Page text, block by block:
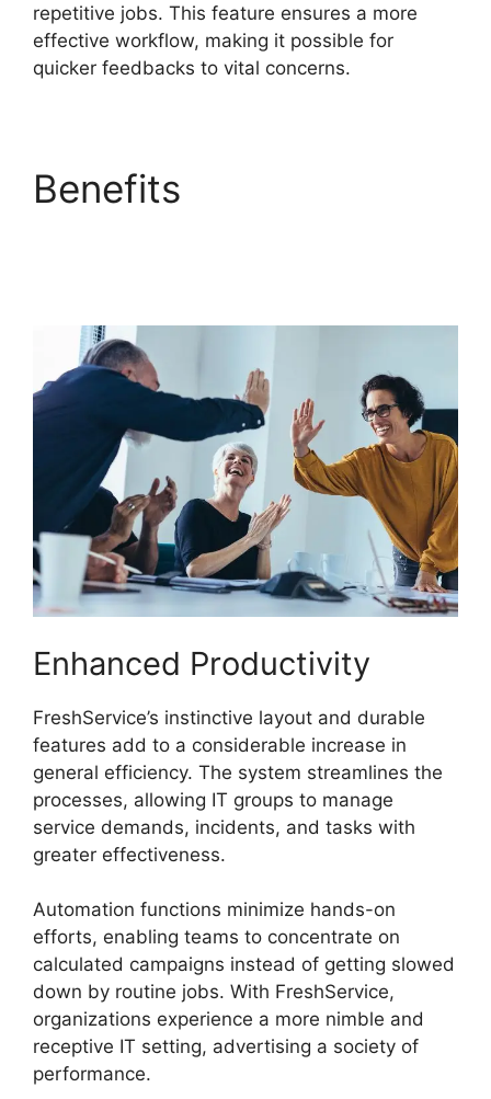
repetitive jobs. This feature ensures a more
effective workflow, making it possible for
quicker feedbacks to vital concerns.
Benefits
Enhanced Productivity
FreshService’s instinctive layout and durable
features add to a considerable increase in
general efficiency. The system streamlines the
processes, allowing IT groups to manage
service demands, incidents, and tasks with
greater effectiveness.
Automation functions minimize hands-on
efforts, enabling teams to concentrate on
calculated campaigns instead of getting slowed
down by routine jobs. With FreshService,
organizations experience a more nimble and
receptive IT setting, advertising a society of
performance.